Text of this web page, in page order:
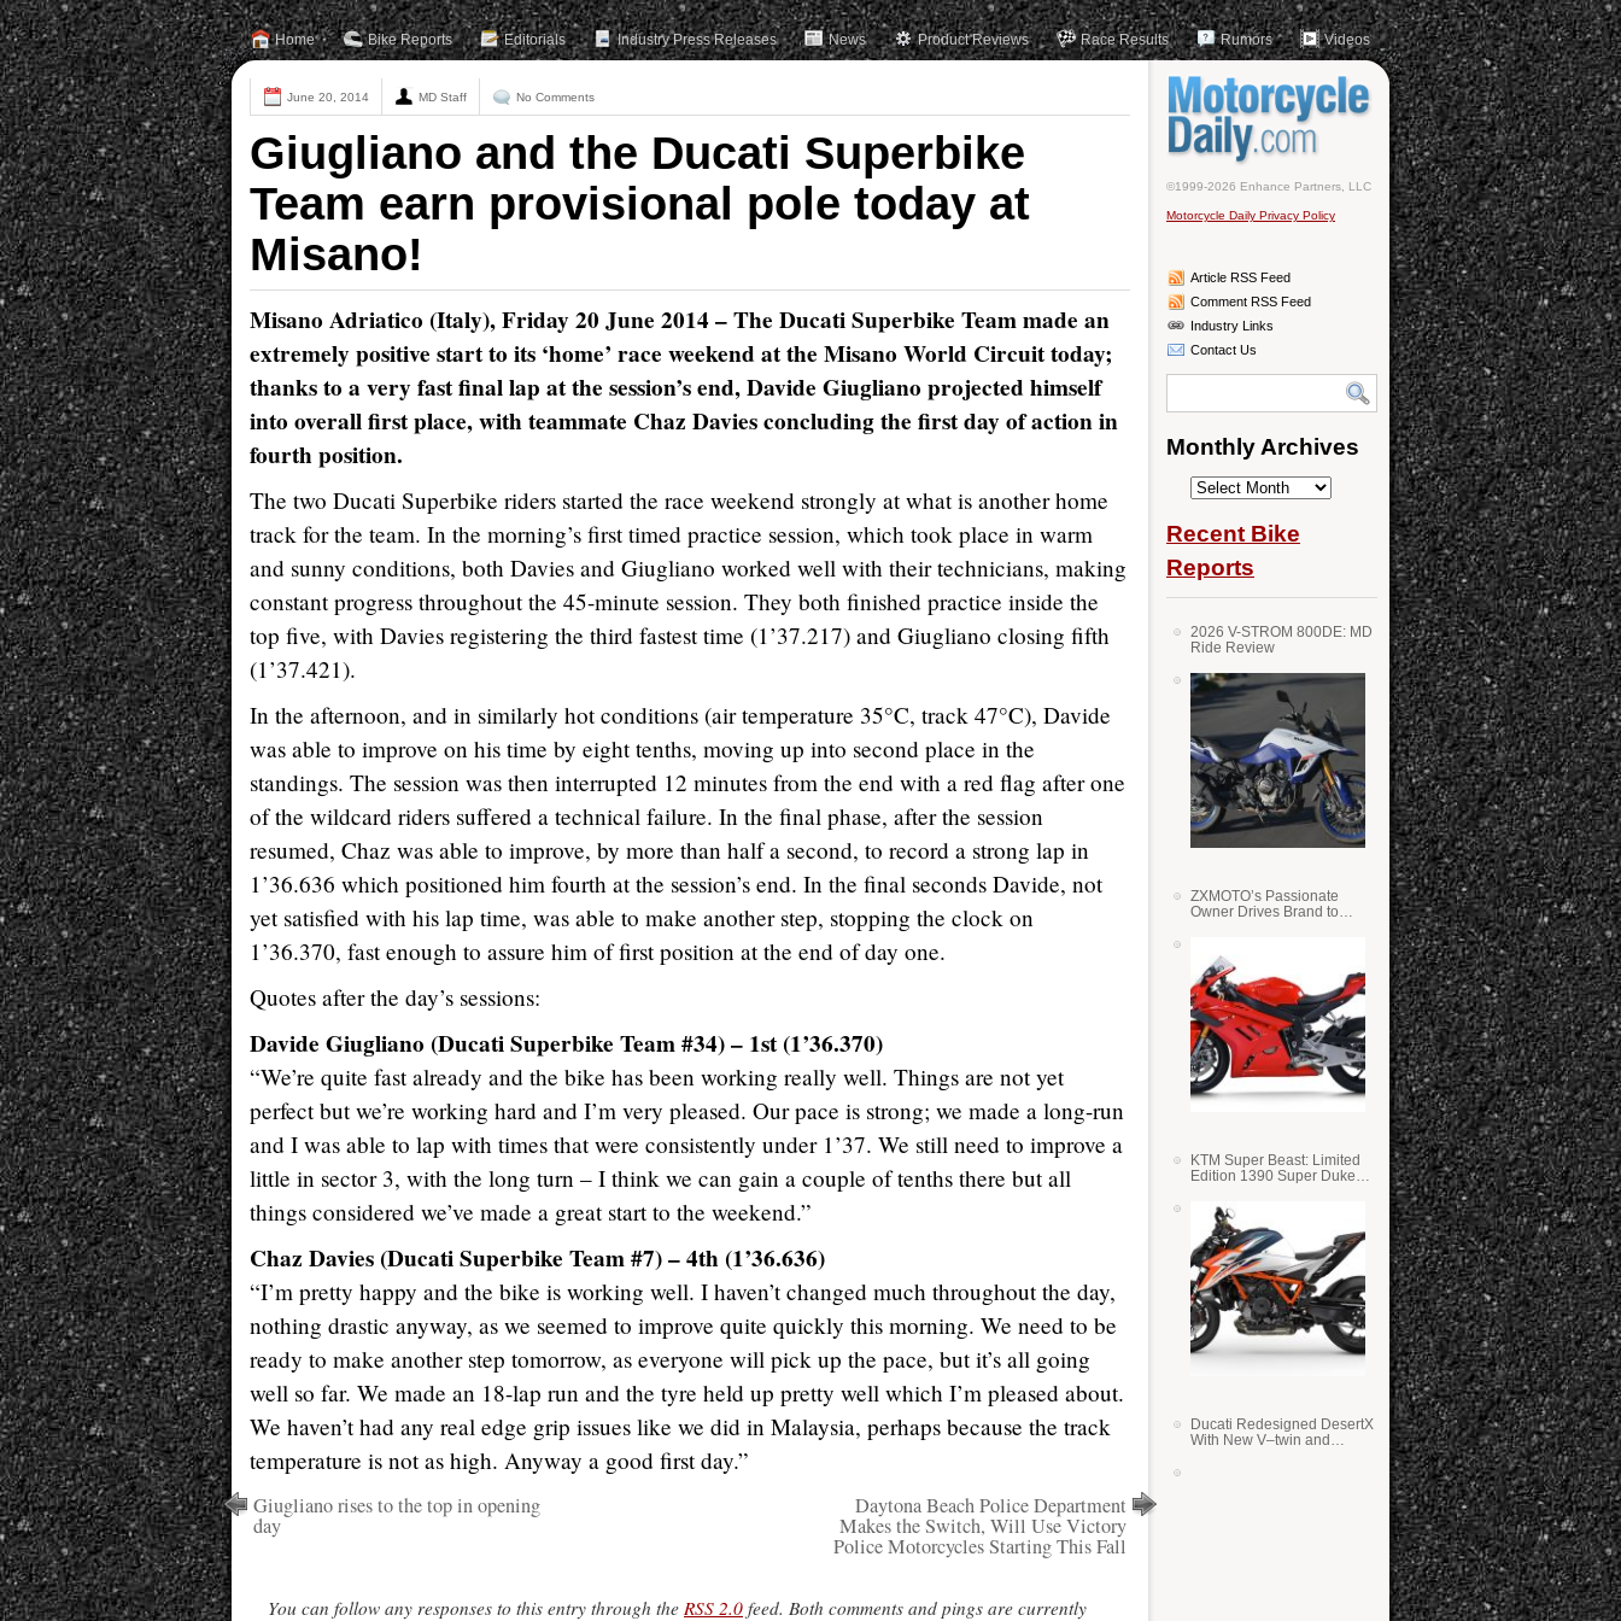
Home Bike Reports Editorials Industry Press Releases News Product Reviews Race Results Rumors Videos
June 20, 2014 MD Staff No Comments
Giugliano and the Ducati Superbike
Team earn provisional pole today at
Misano!
Misano Adriatico (Italy), Friday 20 June 2014 – The Ducati Superbike Team made an
extremely positive start to its ‘home’ race weekend at the Misano World Circuit today;
thanks to a very fast final lap at the session’s end, Davide Giugliano projected himself
into overall first place, with teammate Chaz Davies concluding the first day of action in
fourth position.
The two Ducati Superbike riders started the race weekend strongly at what is another home
track for the team. In the morning’s first timed practice session, which took place in warm
and sunny conditions, both Davies and Giugliano worked well with their technicians, making
constant progress throughout the 45-minute session. They both finished practice inside the
top five, with Davies registering the third fastest time (1’37.217) and Giugliano closing fifth
(1’37.421).
In the afternoon, and in similarly hot conditions (air temperature 35°C, track 47°C), Davide
was able to improve on his time by eight tenths, moving up into second place in the
standings. The session was then interrupted 12 minutes from the end with a red flag after one
of the wildcard riders suffered a technical failure. In the final phase, after the session
resumed, Chaz was able to improve, by more than half a second, to record a strong lap in
1’36.636 which positioned him fourth at the session’s end. In the final seconds Davide, not
yet satisfied with his lap time, was able to make another step, stopping the clock on
1’36.370, fast enough to assure him of first position at the end of day one.
Quotes after the day’s sessions:
Davide Giugliano (Ducati Superbike Team #34) – 1st (1’36.370)
“We’re quite fast already and the bike has been working really well. Things are not yet
perfect but we’re working hard and I’m very pleased. Our pace is strong; we made a long-run
and I was able to lap with times that were consistently under 1’37. We still need to improve a
little in sector 3, with the long turn – I think we can gain a couple of tenths there but all
things considered we’ve made a great start to the weekend.”
Chaz Davies (Ducati Superbike Team #7) – 4th (1’36.636)
“I’m pretty happy and the bike is working well. I haven’t changed much throughout the day,
nothing drastic anyway, as we seemed to improve quite quickly this morning. We need to be
ready to make another step tomorrow, as everyone will pick up the pace, but it’s all going
well so far. We made an 18-lap run and the tyre held up pretty well which I’m pleased about.
We haven’t had any real edge grip issues like we did in Malaysia, perhaps because the track
temperature is not as high. Anyway a good first day.”
Giugliano rises to the top in opening
day
Daytona Beach Police Department
Makes the Switch, Will Use Victory
Police Motorcycles Starting This Fall
You can follow any responses to this entry through the RSS 2.0 feed. Both comments and pings are currently
©1999-2026 Enhance Partners, LLC
Motorcycle Daily Privacy Policy
Article RSS Feed
Comment RSS Feed
Industry Links
Contact Us
Monthly Archives
Monthly
Recent Bike
Reports
2026 V-STROM 800DE: MD
Ride Review
ZXMOTO’s Passionate
Owner Drives Brand to
KTM Super Beast: Limited
Edition 1390 Super Duke
Ducati Redesigned DesertX
With New V–twin and